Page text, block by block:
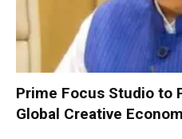
Prime Focus Studio to
Global Creative